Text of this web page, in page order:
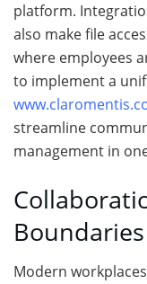
platform.
also make file
where employees
to implement a
streamline
management in
Boundaries
Modern